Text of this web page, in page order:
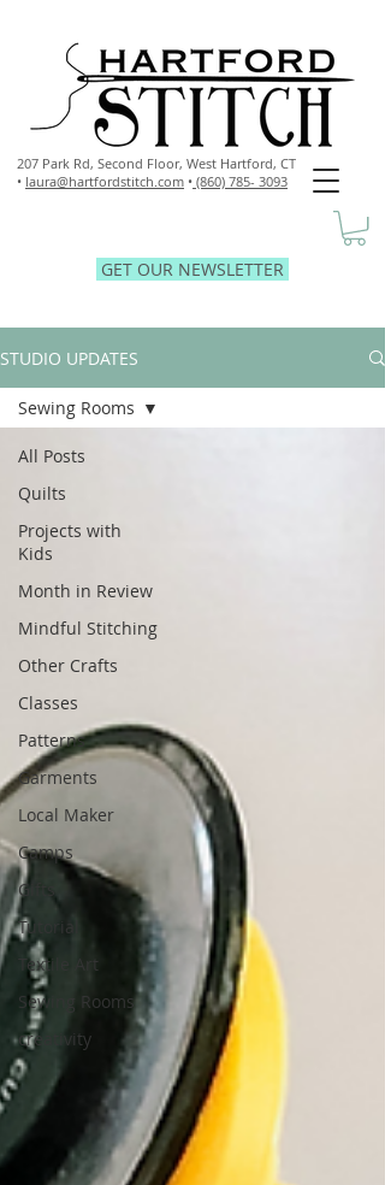
207 Park Rd, Second Floor, West Hartford, CT
• laura@hartfordstitch.com • (860) 785- 3093
GET OUR NEWSLETTER
STUDIO UPDATES
All Posts
Quilts
Projects with
Kids
Month in Review
Mindful Stitching
Other Crafts
Classes
Patterns
Garments
Local Maker
Camps
Gifts
Tutorial
Textile Art
Sewing Rooms
creativity
Sewing Rooms